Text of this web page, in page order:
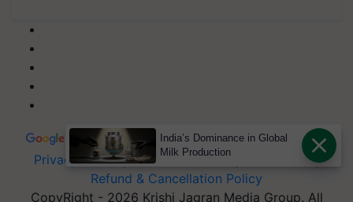
Privacy Policy|Terms of Service Data Policy|
Refund & Cancellation Policy
CopyRight - 2026 Krishi Jagran Media Group. All
India’s Dominance in Global
Milk Production